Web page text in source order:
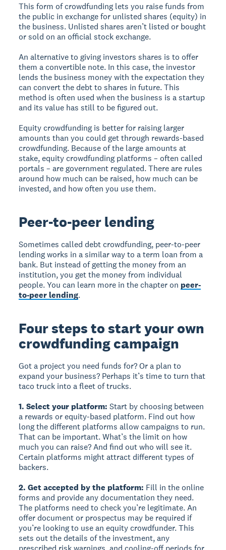
This form of crowdfunding lets you raise funds from
the public in exchange for unlisted shares (equity) in
the business. Unlisted shares aren’t listed or bought
or sold on an official stock exchange.
An alternative to giving investors shares is to offer
them a convertible note. In this case, the investor
lends the business money with the expectation they
can convert the debt to shares in future. This
method is often used when the business is a startup
and its value has still to be figured out.
Equity crowdfunding is better for raising larger
amounts than you could get through rewards-based
crowdfunding. Because of the large amounts at
stake, equity crowdfunding platforms – often called
portals – are government regulated. There are rules
around how much can be raised, how much can be
invested, and how often you use them.
Peer-to-peer lending
Sometimes called debt crowdfunding, peer-to-peer
lending works in a similar way to a term loan from a
bank. But instead of getting the money from an
institution, you get the money from individual
people. You can learn more in the chapter on peer-
to-peer lending.
Four steps to start your own
crowdfunding campaign
Got a project you need funds for? Or a plan to
expand your business? Perhaps it’s time to turn that
taco truck into a fleet of trucks.
1. Select your platform: Start by choosing between
a rewards or equity-based platform. Find out how
long the different platforms allow campaigns to run.
That can be important. What’s the limit on how
much you can raise? And find out who will see it.
Certain platforms might attract different types of
backers.
2. Get accepted by the platform: Fill in the online
forms and provide any documentation they need.
The platforms need to check you’re legitimate. An
offer document or prospectus may be required if
you’re looking to use an equity crowdfunder. This
sets out the details of the investment, any